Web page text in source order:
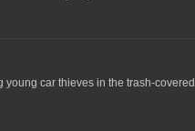
young car thieves in the trash-covered